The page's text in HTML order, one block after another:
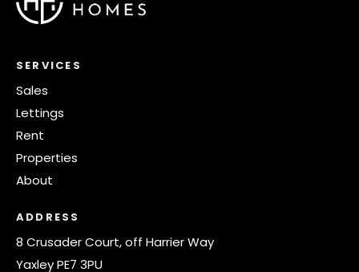
SERVICES
Sales
Lettings
Rent
Properties
About
ADDRESS
8 Crusader Court, off Harrier Way
Yaxley PE7 3PU